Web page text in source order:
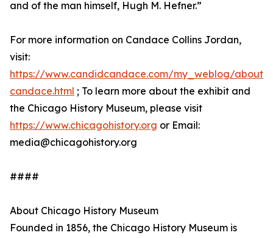
and of the man himself, Hugh M. Hefner.”
For more information on Candace Collins Jordan,
visit:
https://www.candidcandace.com/my_weblog/about-
candace.html ; To learn more about the exhibit and
the Chicago History Museum, please visit
https://www.chicagohistory.org or Email:
media@chicagohistory.org
####
About Chicago History Museum
Founded in 1856, the Chicago History Museum is